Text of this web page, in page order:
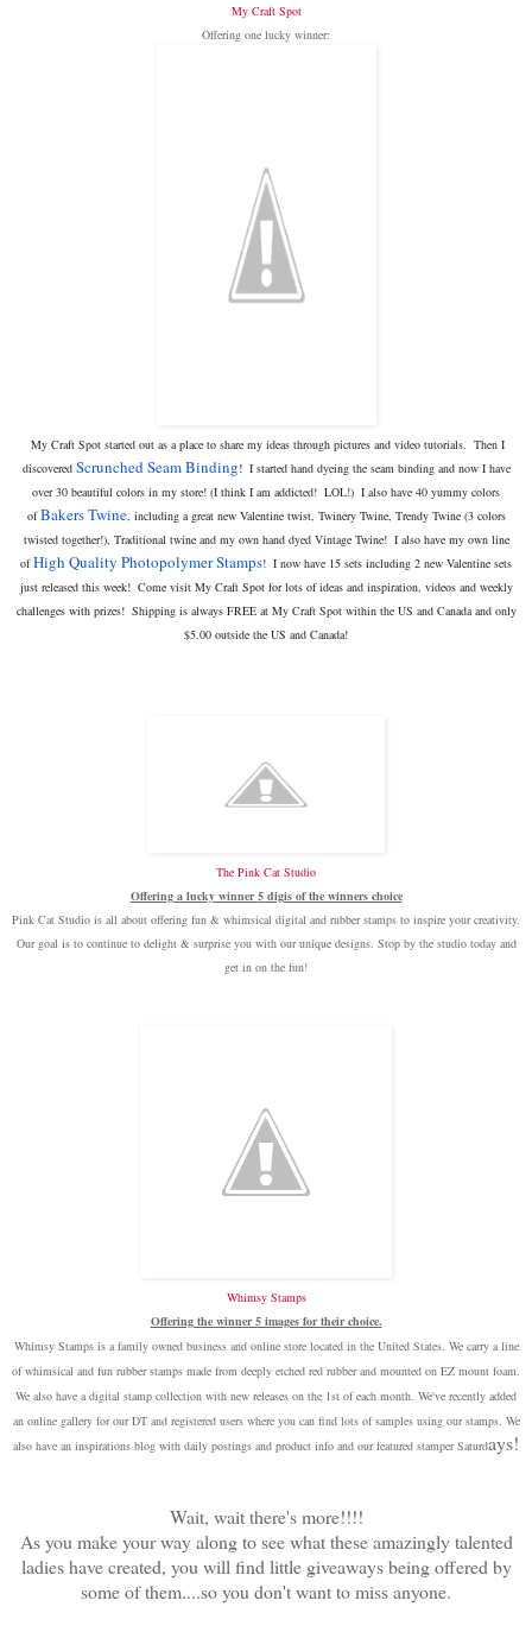
My Craft Spot
Offering one lucky winner:
My Craft Spot started out as a place to share my ideas through pictures and video tutorials. Then I
discovered Scrunched Seam Binding! I started hand dyeing the seam binding and now I have
over 30 beautiful colors in my store! (I think I am addicted! LOL!) I also have 40 yummy colors
ofBakers Twine, including a great new Valentine twist, Twinery Twine, Trendy Twine (3 colors
twisted together!), Traditional twine and my own hand dyed Vintage Twine! I also have my own line
ofHigh Quality Photopolymer Stamps! I now have 15 sets including 2 new Valentine sets
just released this week! Come visit My Craft Spot for lots of ideas and inspiration, videos and weekly
challenges with prizes! Shipping is always FREE at My Craft Spot within the US and Canada and only
$5.00 outside the US and Canada!
The Pink Cat Studio
Offering a lucky winner5 digis of the winners choice
Pink Cat Studio is all about offering fun & whimsical digital and rubber stamps to inspire your creativity.
Our goal is to continue to delight & surprise you with our unique designs. Stop by the studio today and
get in on the fun!
Whimsy Stamps
Offering the winner 5 images for their choice.
Whimsy Stamps is a family owned business and online store located in the United States. We carry a line
of whimsical and fun rubber stamps made from deeply etched red rubber and mounted on EZ mount foam.
We also have a digital stamp collection with new releases on the 1st of each month. We've recently added
an online gallery for our DT and registered users where you can find lots of samples using our stamps. We
also have an inspirations blog with daily postings and product info and our featured stamper Saturdays!
Wait, wait there's more!!!!
As you make your way along to see what these amazingly talented
ladies have created, you will find little giveaways being offered by
some of them....so you don't want to miss anyone.